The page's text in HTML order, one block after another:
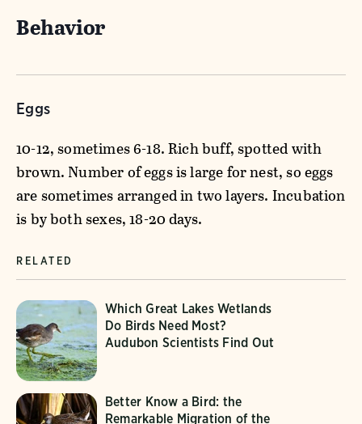
Behavior
Eggs
10-12, sometimes 6-18. Rich buff, spotted with
brown. Number of eggs is large for nest, so eggs
are sometimes arranged in two layers. Incubation
is by both sexes, 18-20 days.
RELATED
Which Great Lakes Wetlands
Do Birds Need Most?
Audubon Scientists Find Out
Better Know a Bird: the
Remarkable Migration of the